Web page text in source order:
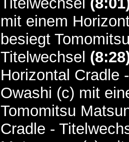
mit einem
besiegt
Titelwechsel
Horizontal Cradle
Owashi (c) mit
Tomomitsu
Cradle -